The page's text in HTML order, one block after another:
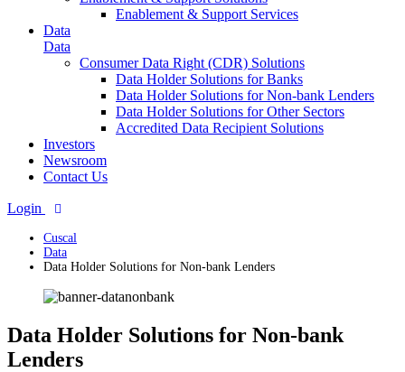
Enablement & Support Services
Data
Data
Consumer Data Right (CDR) Solutions
Data Holder Solutions for Banks
Data Holder Solutions for Non-bank Lenders
Data Holder Solutions for Other Sectors
Accredited Data Recipient Solutions
Investors
Newsroom
Contact Us
Login
Cuscal
Data
Data Holder Solutions for Non-bank Lenders
Data Holder Solutions for Non-bank
Lenders